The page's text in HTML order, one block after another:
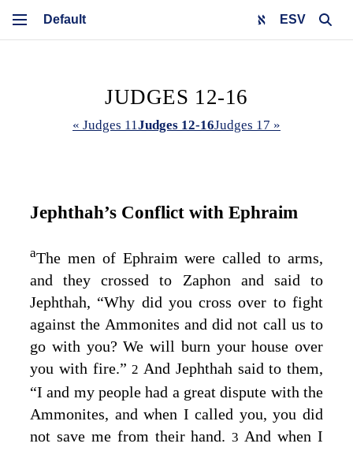
ESV
JUDGES 12-16
« Judges 11Judges 12-16Judges 17 »
Jephthah’s Conflict with Ephraim
aThe men of Ephraim were called to arms,
and they crossed to Zaphon and said to
Jephthah, “Why did you cross over to fight
against the Ammonites and did not call us to
go with you? We will burn your house over
you with fire.” 2 And Jephthah said to them,
“I and my people had a great dispute with the
Ammonites, and when I called you, you did
not save me from their hand.3And when I